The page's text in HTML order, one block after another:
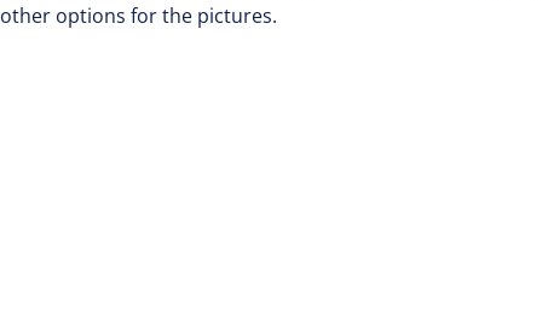
other options for the pictures.